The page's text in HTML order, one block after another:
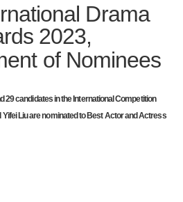
Drama
2023,
of Nominees
29 candidates in the International Competition
Liu are nominated to Best Actor and Actress